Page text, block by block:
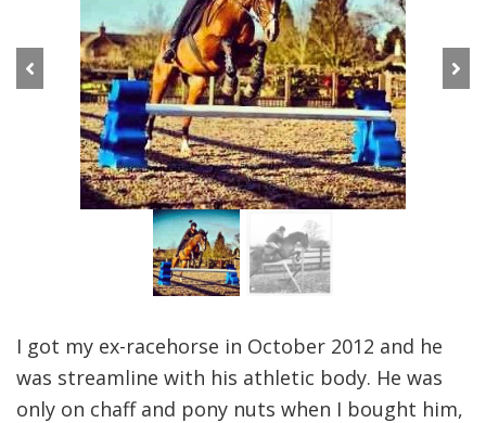
Previous Next
I got my ex-racehorse in October 2012 and he
was streamline with his athletic body. He was
only on chaff and pony nuts when I bought him,